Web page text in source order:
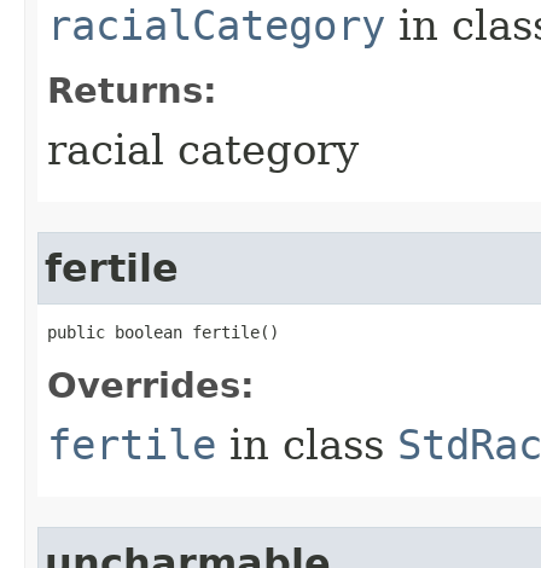
racialCategory in
Returns:
racial category
fertile
public boolean fertile()
Overrides:
fertile in class